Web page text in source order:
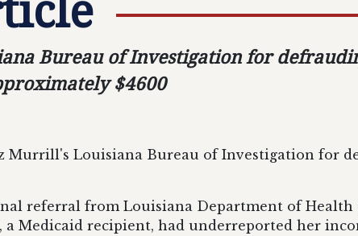
Bureau of Investigation for
$4600
Murrill's Louisiana Bureau of Investigation for
referral from Louisiana Department of Health
Medicaid recipient, had underreported her